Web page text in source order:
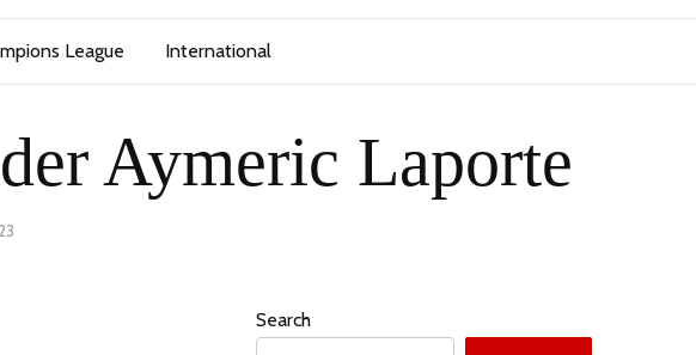
League International
Aymeric Laporte
Search